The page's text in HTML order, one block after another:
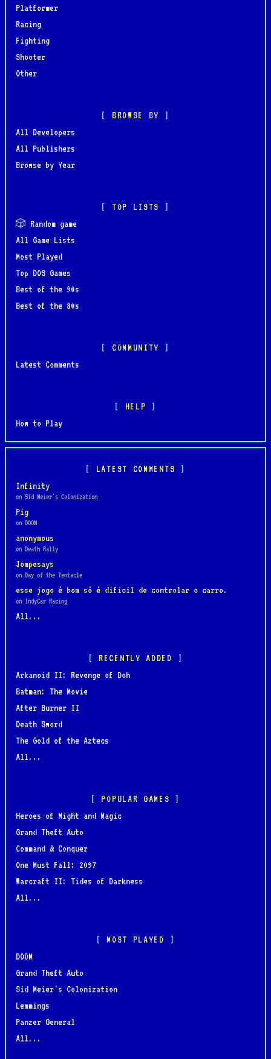
Platformer
Racing
Fighting
Shooter
Other
BROWSE BY
All Developers
All Publishers
Browse by Year
TOP LISTS
🎲 Random game
All Game Lists
Most Played
Top DOS Games
Best of the 90s
Best of the 80s
COMMUNITY
Latest Comments
HELP
How to Play
LATEST COMMENTS
Infinity
on Sid Meier's Colonization
Pig
on DOOM
anonymous
on Death Rally
Jompesays
on Day of the Tentacle
esse jogo é bom só é dificil de controlar o carro.
on IndyCar Racing
All...
RECENTLY ADDED
Arkanoid II: Revenge of Doh
Batman: The Movie
After Burner II
Death Sword
The Gold of the Aztecs
All...
POPULAR GAMES
Heroes of Might and Magic
Grand Theft Auto
Command & Conquer
One Must Fall: 2097
Warcraft II: Tides of Darkness
All...
MOST PLAYED
DOOM
Grand Theft Auto
Sid Meier's Colonization
Lemmings
Panzer General
All...